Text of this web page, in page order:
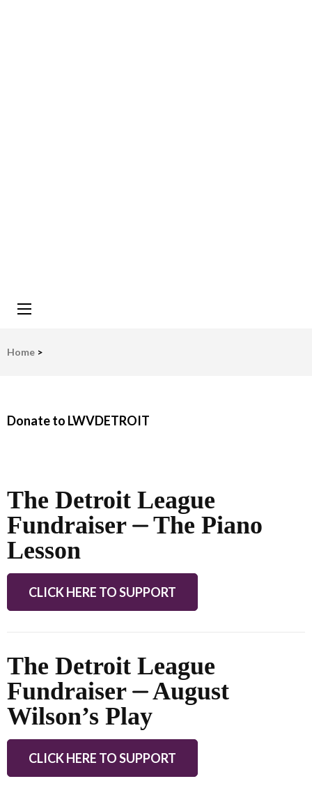
Home >
Donate to LWVDETROIT
The Detroit League
Fundraiser ⏤ The Piano
Lesson
CLICK HERE TO SUPPORT
The Detroit League
Fundraiser ⏤ August
Wilson’s Play
CLICK HERE TO SUPPORT